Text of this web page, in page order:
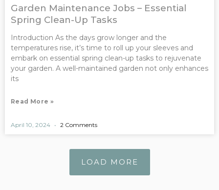
Garden Maintenance Jobs – Essential
Spring Clean-Up Tasks
Introduction As the days grow longer and the
temperatures rise, it’s time to roll up your sleeves and
embark on essential spring clean-up tasks to rejuvenate
your garden. A well-maintained garden not only enhances
its
Read More »
April 10, 2024 2 Comments
LOAD MORE